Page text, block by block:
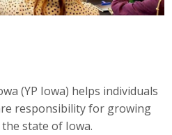
(YP Iowa) helps individuals
responsibility for growing
state of Iowa.
Directors